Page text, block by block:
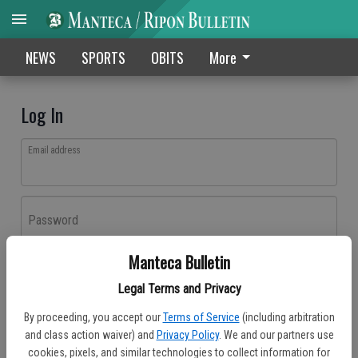
Manteca Bulletin
Legal Terms and Privacy
By proceeding, you accept our Terms of Service (including arbitration
and class action waiver) and Privacy Policy. We and our partners use
cookies, pixels, and similar technologies to collect information for
NEWS SPORTS OBITS More
Log In
Email address
Password
Don't have an account yet?Register here
Log In